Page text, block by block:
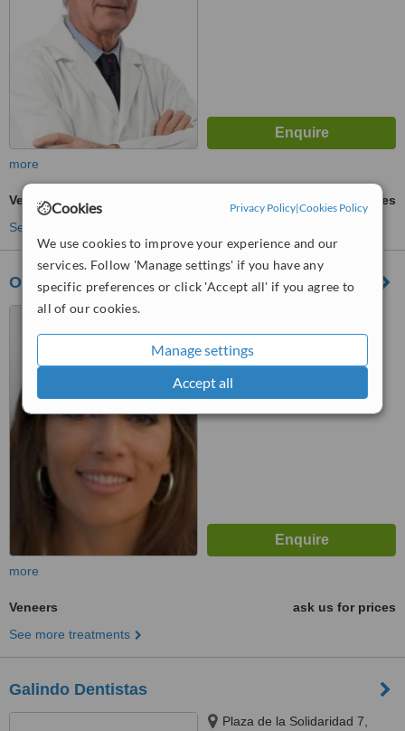
Cookies Privacy Policy|Cookies Policy
We use cookies to improve your experience and our
services. Follow 'Manage settings' if you have any
specific preferences or click 'Accept all' if you agree to
all of our cookies.
Manage settings
Accept all
more
Veneers
ask us for prices
See more treatments
Odontokids
Teatinos, Málaga, 29010
WhatClinic ServiceScore™
more
Veneers
ask us for prices
See more treatments
Galindo Dentistas
Plaza de la Solidaridad 7,